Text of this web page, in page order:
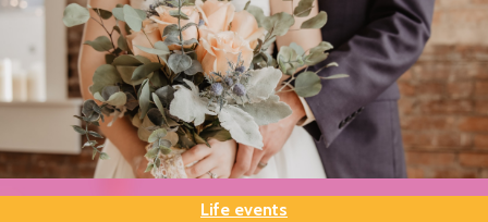
Life events